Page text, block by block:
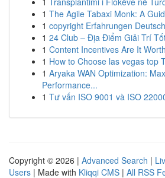
1 The Agile Tabaxi Monk: A
1 copyright Erfahrungen
1 24 Club – Địa Điểm Giải Trí
1 Content Incentives Are It
1 How to Choose las vegas top
1 Aryaka WAN Optimization:
Performance...
1 Tư vấn ISO 9001 và ISO
Copyright © 2026 | Advanced Search |
Users | Made with Kliqqi CMS | All RSS